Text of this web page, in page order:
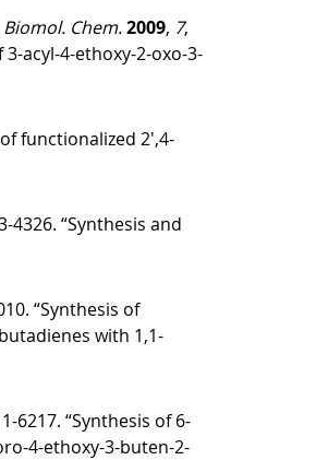
Biomol. Chem.2009, 7,
acyl-4-ethoxy-2-oxo-3-
functionalized 2′,4-
4326. “Synthesis and
“Synthesis of
with 1,1-
6217. “Synthesis of 6-
4-ethoxy-3-buten-2-